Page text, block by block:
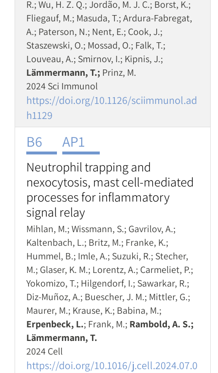
R.; Wu, H. Z. Q.; Jordão, M. J. C.; Borst, K.;
Fliegauf, M.; Masuda, T.; Ardura-Fabregat,
A.; Paterson, N.; Nent, E.; Cook, J.;
Staszewski, O.; Mossad, O.; Falk, T.;
Louveau, A.; Smirnov, I.; Kipnis, J.;
Lämmermann, T.; Prinz, M.
2024 Sci Immunol
https://doi.org/10.1126/sciimmunol.ad
h1129
B6 AP1
Neutrophil trapping and
nexocytosis, mast cell-mediated
processes for inflammatory
signal relay
Mihlan, M.; Wissmann, S.; Gavrilov, A.;
Kaltenbach, L.; Britz, M.; Franke, K.;
Hummel, B.; Imle, A.; Suzuki, R.; Stecher,
M.; Glaser, K. M.; Lorentz, A.; Carmeliet, P.;
Yokomizo, T.; Hilgendorf, I.; Sawarkar, R.;
Diz-Muñoz, A.; Buescher, J. M.; Mittler, G.;
Maurer, M.; Krause, K.; Babina, M.;
Erpenbeck, L.; Frank, M.; Rambold, A. S.;
Lämmermann, T.
2024 Cell
https://doi.org/10.1016/j.cell.2024.07.0